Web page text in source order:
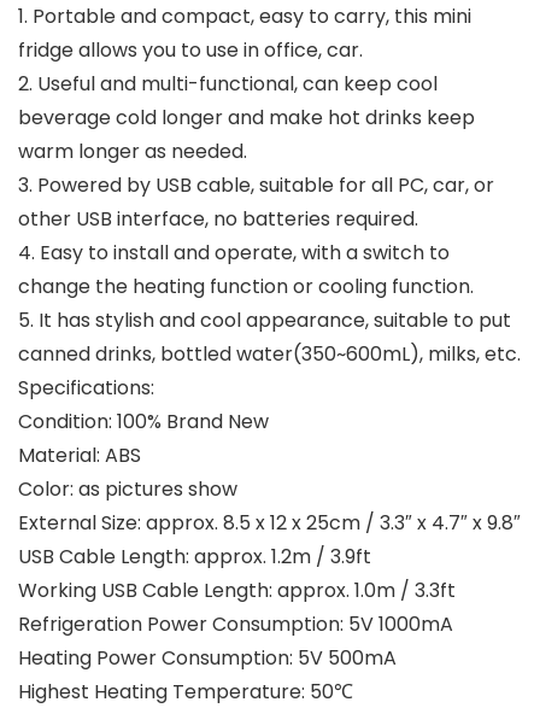
1. Portable and compact, easy to carry, this mini
fridge allows you to use in office, car.
2. Useful and multi-functional, can keep cool
beverage cold longer and make hot drinks keep
warm longer as needed.
3. Powered by USB cable, suitable for all PC, car, or
other USB interface, no batteries required.
4. Easy to install and operate, with a switch to
change the heating function or cooling function.
5. It has stylish and cool appearance, suitable to put
canned drinks, bottled water(350~600mL), milks, etc.
Specifications:
Condition: 100% Brand New
Material: ABS
Color: as pictures show
External Size: approx. 8.5 x 12 x 25cm / 3.3″ x 4.7″ x 9.8″
USB Cable Length: approx. 1.2m / 3.9ft
Working USB Cable Length: approx. 1.0m / 3.3ft
Refrigeration Power Consumption: 5V 1000mA
Heating Power Consumption: 5V 500mA
Highest Heating Temperature: 50℃